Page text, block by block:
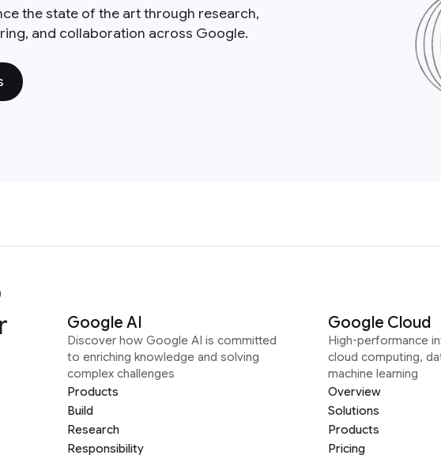
the state of the art through research,
and collaboration across Google.
Google AI
Discover how Google AI is committed
to enriching knowledge and solving
complex challenges
Products
Build
Research
Responsibility
Google Cloud
High-performance
cloud computing,
machine learning
Overview
Solutions
Products
Pricing